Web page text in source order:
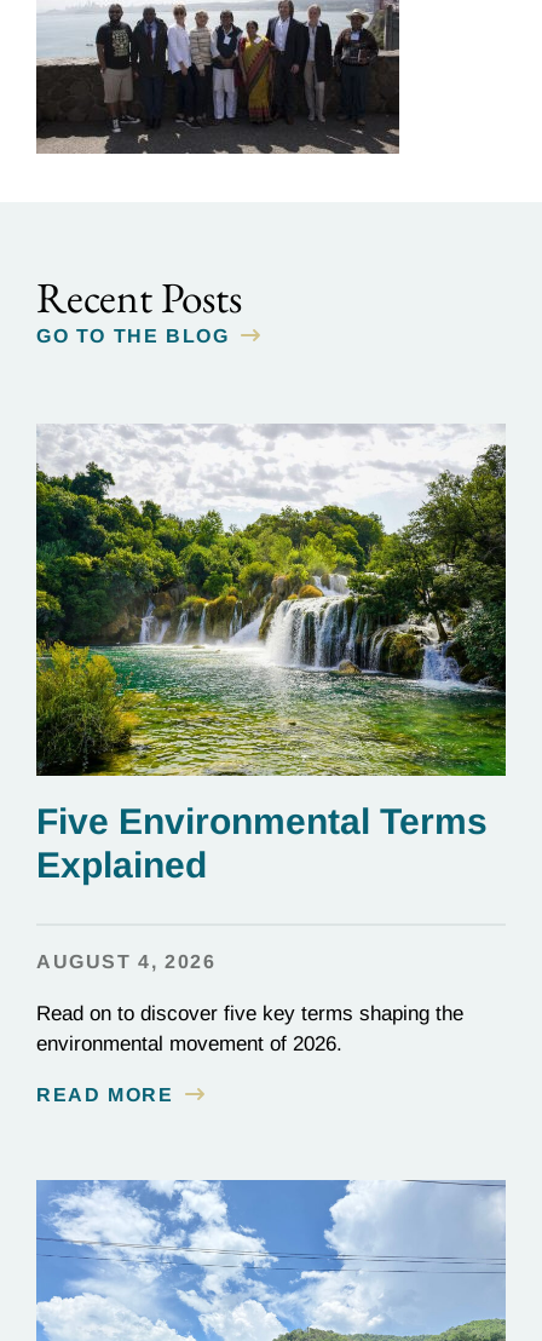
Recent Posts
GO TO THE BLOG
Five Environmental Terms
Explained
AUGUST 4, 2026
Read on to discover five key terms shaping the
environmental movement of 2026.
READ MORE